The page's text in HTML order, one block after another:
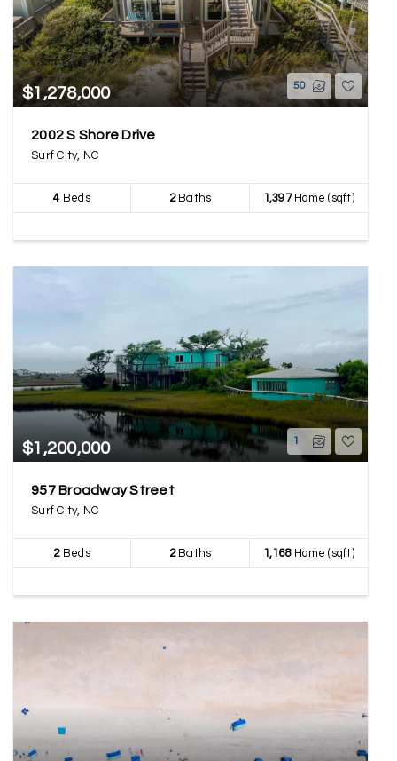
$1,278,000 50
2002 S Shore Drive
Surf City, NC
4 Beds 2Baths 1,397Home (sqft)
$1,200,000 1
957 Broadway Street
Surf City, NC
2Beds 2Baths 1,168Home (sqft)